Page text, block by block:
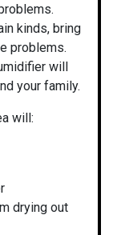
kinds, bring
problems.
will
your family.
will:
drying out